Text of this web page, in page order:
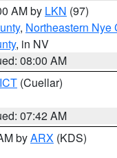
AM by LKN (97)
, Northeastern Nye
, in NV
08:00 AM
ICT (Cuellar)
07:42 AM
byARX (KDS)